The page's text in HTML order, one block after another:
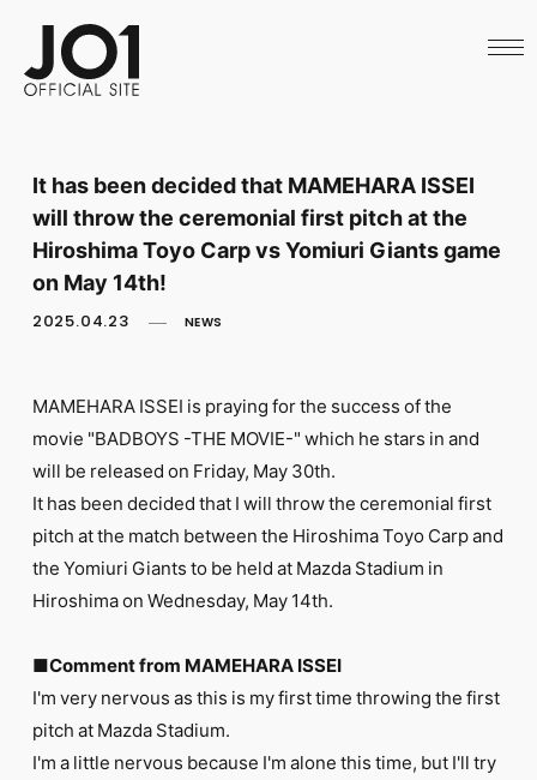
SCHEDULE
ARCHIVES
CALL
OFFICIAL STORE
JO1 MAIL
English
FC NEWS
PHOTO
MOVIE
J-Clip
REPORT
SPECIAL
RELAY BLOG
It has been decided that MAMEHARA ISSEI
will throw the ceremonial first pitch at the
Hiroshima Toyo Carp vs Yomiuri Giants game
on May 14th!
2025.04.23 NEWS
MAMEHARA ISSEI is praying for the success of the
movie "BADBOYS -THE MOVIE-" which he stars in and
will be released on Friday, May 30th.
It has been decided that I will throw the ceremonial first
pitch at the match between the Hiroshima Toyo Carp and
the Yomiuri Giants to be held at Mazda Stadium in
Hiroshima on Wednesday, May 14th.
■Comment from MAMEHARA ISSEI
I'm very nervous as this is my first time throwing the first
pitch at Mazda Stadium.
I'm a little nervous because I'm alone this time, but I'll try